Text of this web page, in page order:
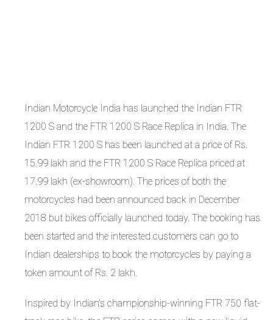
Indian Motorcycle India has launched the Indian FTR
1200 S and the FTR 1200 S Race Replica in India. The
Indian FTR 1200 S has been launched at a price of Rs.
15.99 lakh and the FTR 1200 S Race Replica priced at
17.99 lakh (ex-showroom). The prices of both the
motorcycles had been announced back in December
2018 but bikes officially launched today. The booking has
been started and the interested customers can go to
Indian dealerships to book the motorcycles by paying a
token amount of Rs. 2 lakh.
Inspired by Indian’s championship-winning FTR 750 flat-